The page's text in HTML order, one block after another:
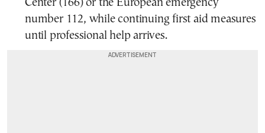
Center (166) or the European emergency
number 112, while continuing first aid measures
until professional help arrives.